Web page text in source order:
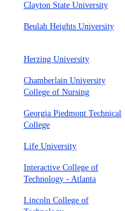
Clayton State University
Beulah Heights University
Herzing University
Chamberlain University
College of Nursing
Georgia Piedmont Technical
College
Life University
Interactive College of
Technology - Atlanta
Lincoln College of